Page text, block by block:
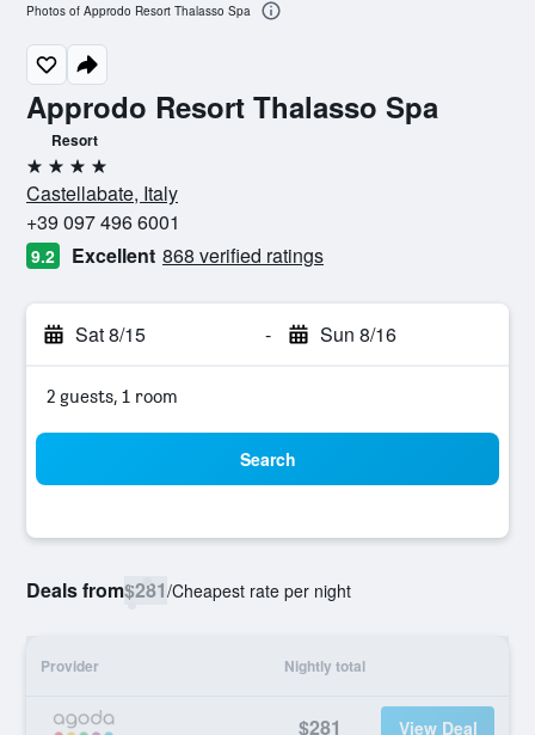
Approdo Resort Thalasso Spa
Resort
4 stars
Castellabate, Italy
+39 097 496 6001
9.2 Excellent 868 verified ratings
Sat 8/15 - Sun 8/16
2 guests, 1 room
Search
Deals from$281/Cheapest rate per night
Provider Nightly total
$281 View Deal
Photos of Approdo Resort Thalasso Spa